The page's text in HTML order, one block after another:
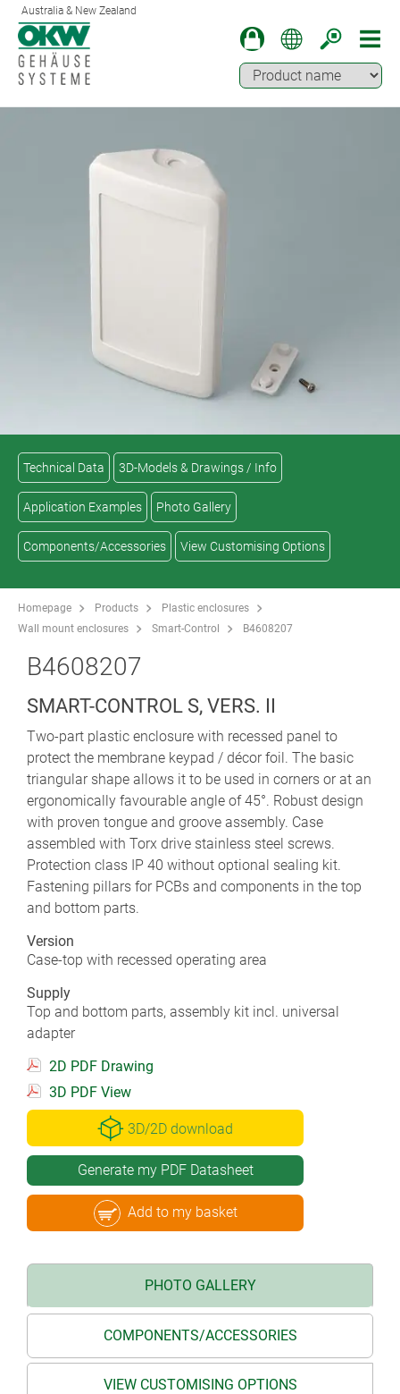
Australia & New Zealand
Technical Data 3D-Models & Drawings / Info
Application Examples Photo Gallery
Components/Accessories View Customising Options
Homepage Products
Plastic enclosures
Wall mount enclosures
Smart-Control B4608207
B4608207
SMART-CONTROL S, VERS. II
Two-part plastic enclosure with recessed panel to
protect the membrane keypad / décor foil. The basic
triangular shape allows it to be used in corners or at an
ergonomically favourable angle of 45°. Robust design
with proven tongue and groove assembly. Case
assembled with Torx drive stainless steel screws.
Protection class IP 40 without optional sealing kit.
Fastening pillars for PCBs and components in the top
and bottom parts.
Version
Case-top with recessed operating area
Supply
Top and bottom parts, assembly kit incl. universal
adapter
2D PDF Drawing
3D PDF View
3D/2D download
Generate my PDF Datasheet
Add to my basket
PHOTO GALLERY
COMPONENTS/ACCESSORIES
VIEW CUSTOMISING OPTIONS